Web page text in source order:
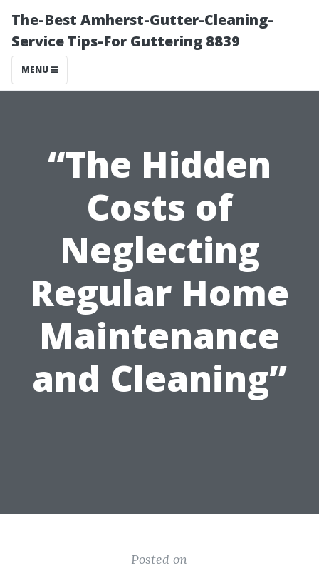
The-Best Amherst-Gutter-Cleaning-
Service Tips-For Guttering 8839
MENU
“The Hidden
Costs of
Neglecting
Regular Home
Maintenance
and Cleaning”
Posted on